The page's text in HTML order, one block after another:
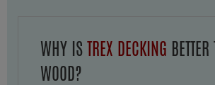
WHY IS TREX DECKING
WOOD?